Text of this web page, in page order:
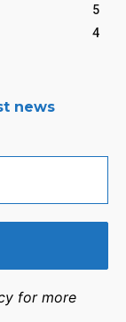
5
4
news
for more